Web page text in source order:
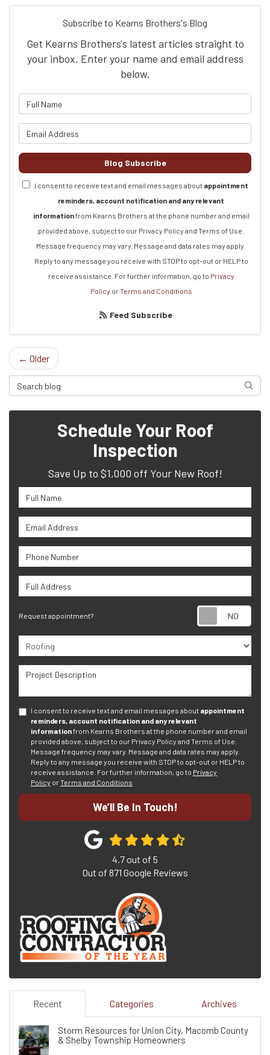
Subscribe to Kearns Brothers's Blog
Get Kearns Brothers's latest articles straight to
your inbox. Enter your name and email address
below.
Blog Subscribe
I consent to receive text and email messages about appointment
reminders, account notification and any relevant
informationfrom Kearns Brothers at the phone number and email
provided above, subject to our Privacy Policy and Terms of Use.
Message frequency may vary. Message and data rates may apply.
Reply to any message you receive with STOP to opt-out or HELP to
receive assistance. For further information, go to Privacy
Policy orTerms and Conditions
Feed Subscribe
← Older
Search Blog
Schedule Your Roof
Inspection
Save Up to $1,000 off Your New Roof!
Full Name
Email Address
Phone Number
Full Address
Request appointment?
Project Type
Project Description
I consent to receive text and email messages about appointment
reminders, account notification and any relevant
informationfrom Kearns Brothers at the phone number and email
provided above, subject to our Privacy Policy and Terms of Use.
Message frequency may vary. Message and data rates may apply.
Reply to any message you receive with STOP to opt-out or HELP to
receive assistance. For further information, go to Privacy
Policy orTerms and Conditions
We’ll Be In Touch!
4.7out of 5
Out of 871 Google Reviews
Recent Categories Archives
Storm Resources for Union City, Macomb County
& Shelby Township Homeowners